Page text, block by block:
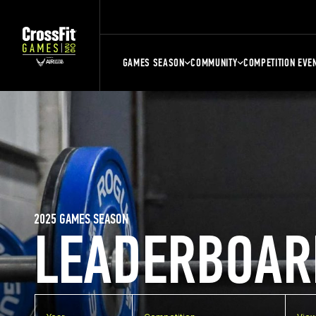
GAMES SEASON COMMUNITY COMPETITION
2025 GAMES SEASON